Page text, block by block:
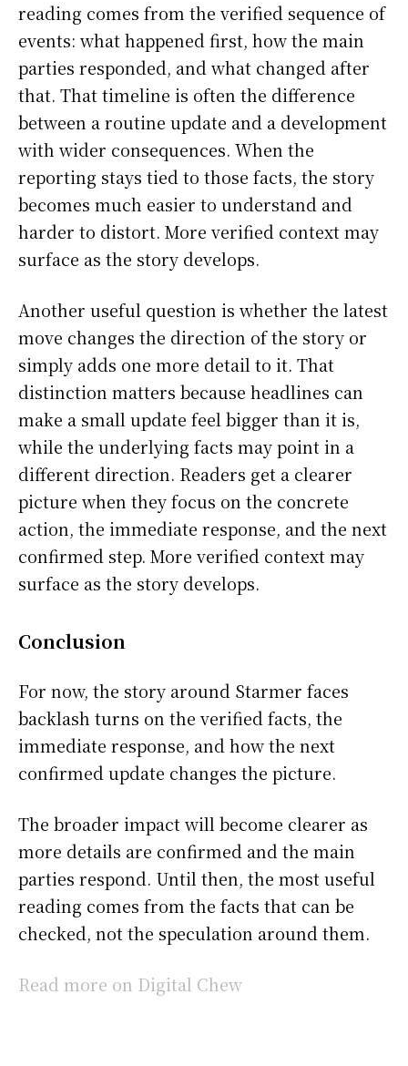
reading comes from the verified sequence of
events: what happened first, how the main
parties responded, and what changed after
that. That timeline is often the difference
between a routine update and a development
with wider consequences. When the
reporting stays tied to those facts, the story
becomes much easier to understand and
harder to distort. More verified context may
surface as the story develops.
Another useful question is whether the latest
move changes the direction of the story or
simply adds one more detail to it. That
distinction matters because headlines can
make a small update feel bigger than it is,
while the underlying facts may point in a
different direction. Readers get a clearer
picture when they focus on the concrete
action, the immediate response, and the next
confirmed step. More verified context may
surface as the story develops.
Conclusion
For now, the story around Starmer faces
backlash turns on the verified facts, the
immediate response, and how the next
confirmed update changes the picture.
The broader impact will become clearer as
more details are confirmed and the main
parties respond. Until then, the most useful
reading comes from the facts that can be
checked, not the speculation around them.
Read more on Digital Chew